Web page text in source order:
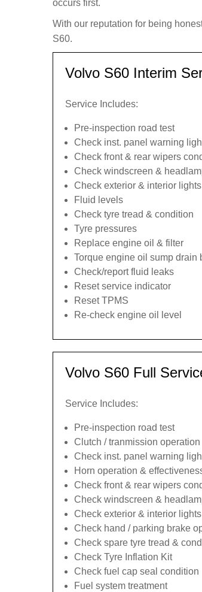
occurs first.
With our reputation for being
S60.
Volvo S60 Interim
Service Includes:
Pre-inspection road test
Check inst. panel warning
Check front & rear wipers
Check windscreen &
Check exterior & interior lights
Fluid levels
Check tyre tread & condition
Tyre pressures
Replace engine oil & filter
Torque engine oil sump drain
Check/report fluid leaks
Reset service indicator
Reset TPMS
Re-check engine oil level
Volvo S60 Full
Service Includes:
Pre-inspection road test
Clutch / tranmission operation
Check inst. panel warning
Horn operation &
Check front & rear wipers
Check windscreen &
Check exterior & interior lights
Check hand / parking brake
Check spare tyre tread &
Check Tyre Inflation Kit
Check fuel cap seal condition
Fuel system treatment